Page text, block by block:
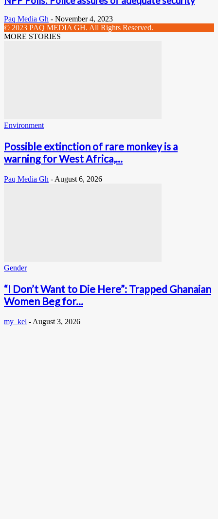
Paq Media Gh - November 4, 2023
© 2023 PAQ MEDIA GH. All Rights Reserved.
MORE STORIES
Environment
Possible extinction of rare monkey is a
warning for West Africa,...
Paq Media Gh - August 6, 2026
Gender
“I Don’t Want to Die Here”: Trapped Ghanaian
Women Beg for...
my_kel - August 3, 2026